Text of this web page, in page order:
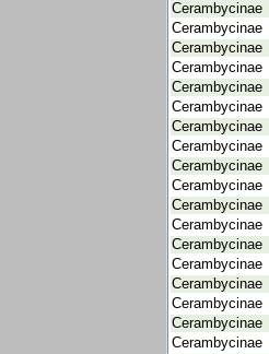
Cerambycinae
Cerambycinae
Cerambycinae
Cerambycinae
Cerambycinae
Cerambycinae
Cerambycinae
Cerambycinae
Cerambycinae
Cerambycinae
Cerambycinae
Cerambycinae
Cerambycinae
Cerambycinae
Cerambycinae
Cerambycinae
Cerambycinae
Cerambycinae